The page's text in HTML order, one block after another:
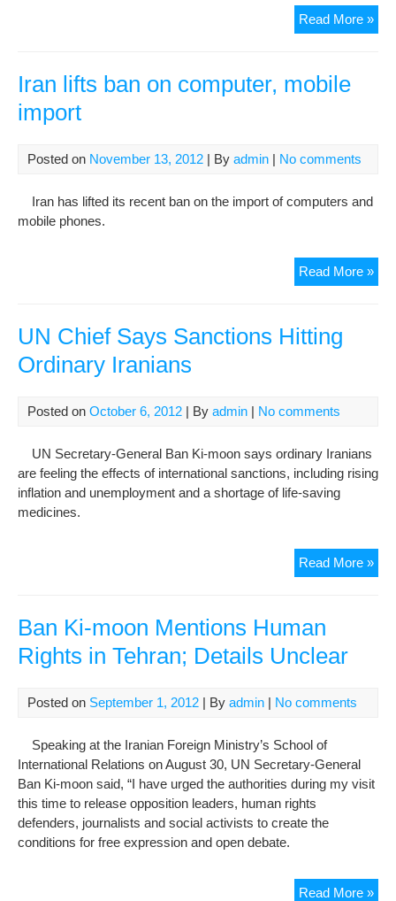
Read More »
Iran lifts ban on computer, mobile
import
Posted on November 13, 2012 | By admin | No comments
Iran has lifted its recent ban on the import of computers and
mobile phones.
Read More »Iran
lifts
UN Chief Says Sanctions Hitting
Ordinary Iranians
Posted on October 6, 2012 | By admin | No comments
UN Secretary-General Ban Ki-moon says ordinary Iranians
are feeling the effects of international sanctions, including rising
inflation and unemployment and a shortage of life-saving
medicines.
Read More »UN
Ban Ki-moon Mentions Human
Rights in Tehran; Details Unclear
Posted on September 1, 2012 | By admin | No comments
Speaking at the Iranian Foreign Ministry’s School of
International Relations on August 30, UN Secretary-General
Ban Ki-moon said, “I have urged the authorities during my visit
this time to release opposition leaders, human rights
defenders, journalists and social activists to create the
conditions for free expression and open debate.
Read More »Ban